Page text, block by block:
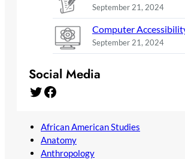
September 21, 2024
Computer
September 21, 2024
Social Media
Twitter Facebook
African American Studies
Anatomy
Anthropology